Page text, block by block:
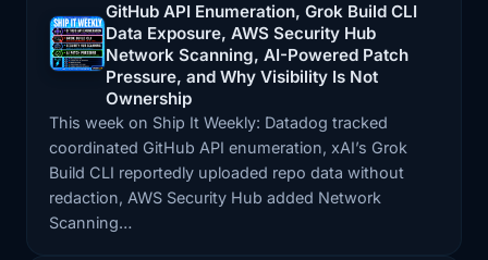
GitHub API Enumeration, Grok Build CLI
Data Exposure, AWS Security Hub
Network Scanning, AI-Powered Patch
Pressure, and Why Visibility Is Not
Ownership
Episode: GitHub API Enumeration, Grok Build CLI
This week on Ship It Weekly: Datadog tracked
coordinated GitHub API enumeration, xAI’s Grok
Build CLI reportedly uploaded repo data without
redaction, AWS Security Hub added Network
Scanning…